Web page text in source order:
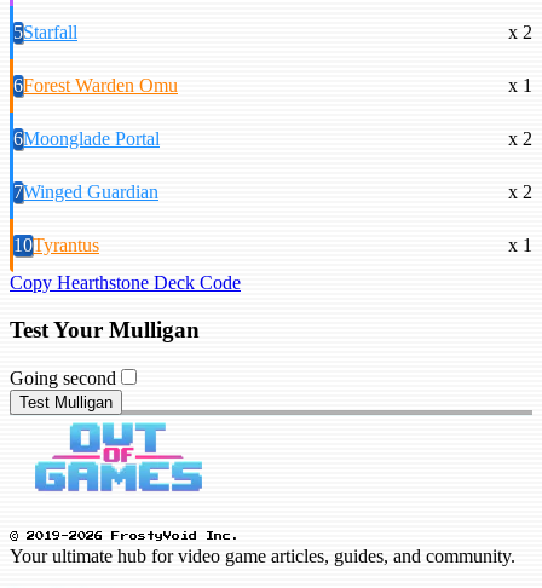
5Starfall x 2
6Forest Warden Omu x 1
6Moonglade Portal x 2
7Winged Guardian x 2
10Tyrantus
x 1
Copy Hearthstone Deck Code
Test Your Mulligan
Going second
Test Mulligan
© 2019-2026 FrostyVoid Inc.
Your ultimate hub for video game articles, guides, and community.